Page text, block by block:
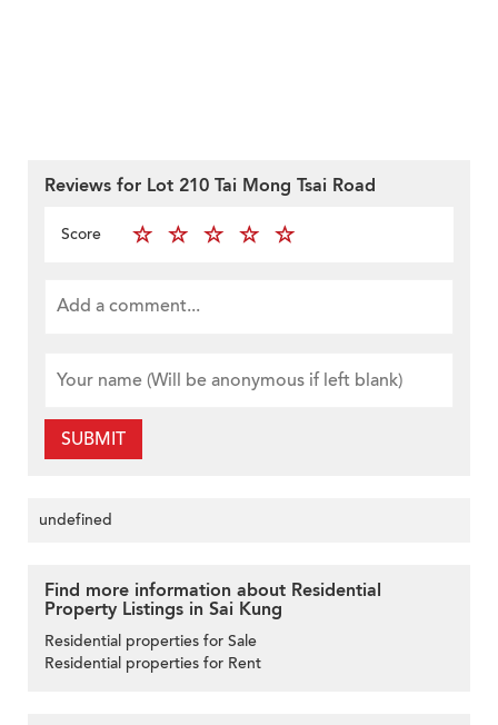
Reviews for Lot 210 Tai Mong Tsai Road
Score
SUBMIT
undefined
Find more information about Residential
Property Listings in Sai Kung
Residential properties for Sale
Residential properties for Rent